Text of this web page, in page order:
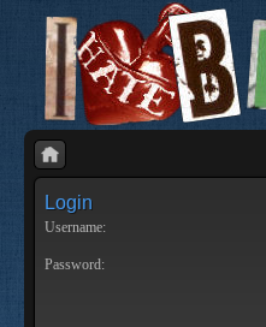
Login
Username:
Password: